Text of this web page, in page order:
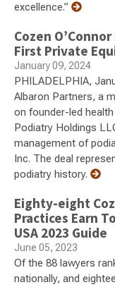
excellence.”
Cozen
First Private
January 09, 2024
PHILADELPHIA,
Albaron Partners, a
on founder-led
Podiatry Holdings
management of
Inc. The deal
podiatry history.
Eighty-eight
Practices Earn
USA 2023 Guide
June 05, 2023
Of the 88 lawyers
nationally, and